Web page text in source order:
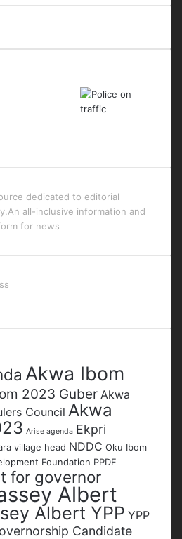
dedicated to editorial
all-inclusive information and
for news
Akwa Ibom
2023 Guber Akwa
Council Akwa
Arise agenda Ekpri
village head NDDC Oku Ibom
Foundation PPDF
for governor
Albert
Albert YPP YPP
Candidate